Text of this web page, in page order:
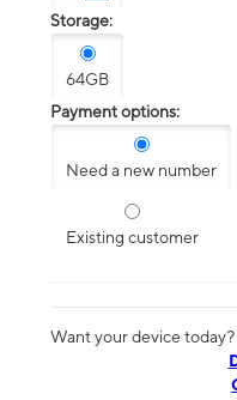
Storage:
64GB
Payment options:
Need a new number
Existing customer
Want your device